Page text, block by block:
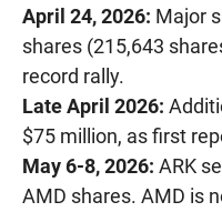
April 24, 2026: Major
shares (215,643
record rally.
Late April 2026:
$75 million, as first
May 6-8, 2026: ARK
AMD shares. AMD is